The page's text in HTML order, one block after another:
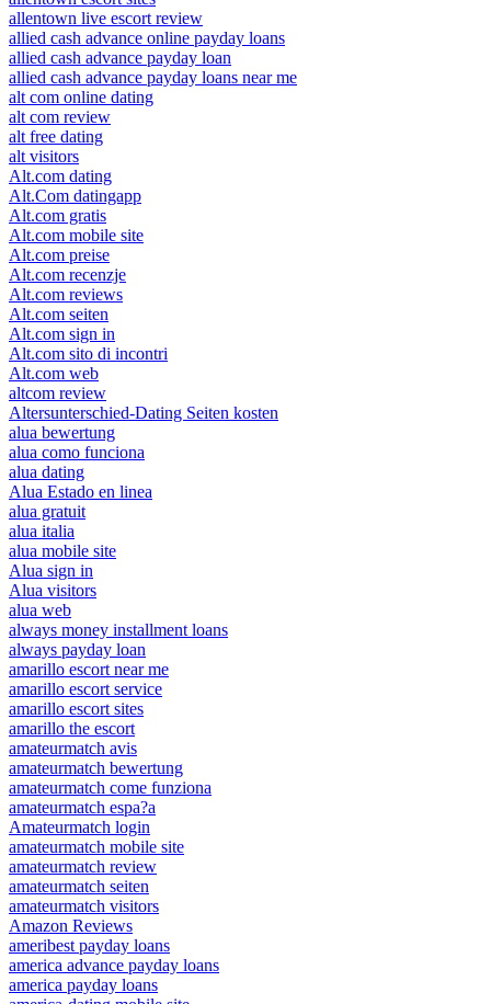
allentown live escort review
allied cash advance online payday loans
allied cash advance payday loan
allied cash advance payday loans near me
alt com online dating
alt com review
alt free dating
alt visitors
Alt.com dating
Alt.Com datingapp
Alt.com gratis
Alt.com mobile site
Alt.com preise
Alt.com recenzje
Alt.com reviews
Alt.com seiten
Alt.com sign in
Alt.com sito di incontri
Alt.com web
altcom review
Altersunterschied-Dating Seiten kosten
alua bewertung
alua como funciona
alua dating
Alua Estado en linea
alua gratuit
alua italia
alua mobile site
Alua sign in
Alua visitors
alua web
always money installment loans
always payday loan
amarillo escort near me
amarillo escort service
amarillo escort sites
amarillo the escort
amateurmatch avis
amateurmatch bewertung
amateurmatch come funziona
amateurmatch espa?a
Amateurmatch login
amateurmatch mobile site
amateurmatch review
amateurmatch seiten
amateurmatch visitors
Amazon Reviews
ameribest payday loans
america advance payday loans
america payday loans